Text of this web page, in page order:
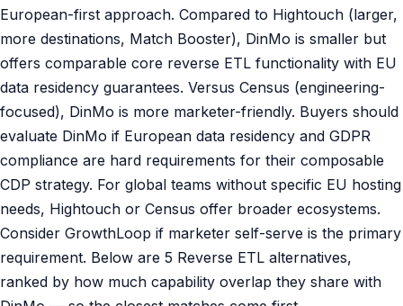
European-first approach. Compared to Hightouch (larger,
more destinations, Match Booster), DinMo is smaller but
offers comparable core reverse ETL functionality with EU
data residency guarantees. Versus Census (engineering-
focused), DinMo is more marketer-friendly. Buyers should
evaluate DinMo if European data residency and GDPR
compliance are hard requirements for their composable
CDP strategy. For global teams without specific EU hosting
needs, Hightouch or Census offer broader ecosystems.
Consider GrowthLoop if marketer self-serve is the primary
requirement. Below are 5 Reverse ETL alternatives,
ranked by how much capability overlap they share with